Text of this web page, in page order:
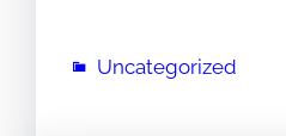
Uncategorized